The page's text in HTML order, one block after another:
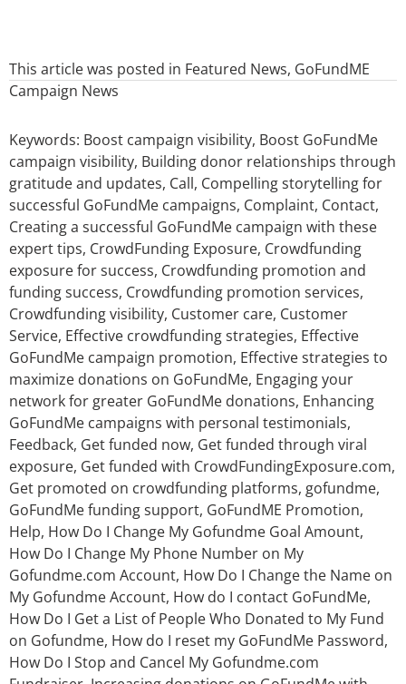
This article was posted in Featured News, GoFundME
Campaign News
Keywords: Boost campaign visibility, Boost GoFundMe
campaign visibility, Building donor relationships through
gratitude and updates, Call, Compelling storytelling for
successful GoFundMe campaigns, Complaint, Contact,
Creating a successful GoFundMe campaign with these
expert tips, CrowdFunding Exposure, Crowdfunding
exposure for success, Crowdfunding promotion and
funding success, Crowdfunding promotion services,
Crowdfunding visibility, Customer care, Customer
Service, Effective crowdfunding strategies, Effective
GoFundMe campaign promotion, Effective strategies to
maximize donations on GoFundMe, Engaging your
network for greater GoFundMe donations, Enhancing
GoFundMe campaigns with personal testimonials,
Feedback, Get funded now, Get funded through viral
exposure, Get funded with CrowdFundingExposure.com,
Get promoted on crowdfunding platforms, gofundme,
GoFundMe funding support, GoFundME Promotion,
Help, How Do I Change My Gofundme Goal Amount,
How Do I Change My Phone Number on My
Gofundme.com Account, How Do I Change the Name on
My Gofundme Account, How do I contact GoFundMe,
How Do I Get a List of People Who Donated to My Fund
on Gofundme, How do I reset my GoFundMe Password,
How Do I Stop and Cancel My Gofundme.com